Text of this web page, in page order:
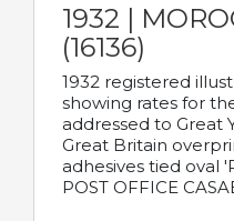
1932 |
(16136)
1932 registered
showing rates for
addressed to Great
Great Britain
adhesives tied oval
POST OFFICE